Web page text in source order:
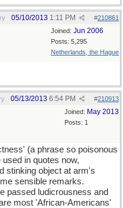
#210861
05/10/2013 1:11 PM
Joined: Jun 2006
Posts: 5,295
Netherlands, the Hague
#210913
05/13/2013 6:54 PM
Joined: May 2013
Posts: 1
(a phrase so poisonous
in quotes now,
stinking object at arm's
sensible remarks.
passed ludicrousness and
most 'African-Americans'